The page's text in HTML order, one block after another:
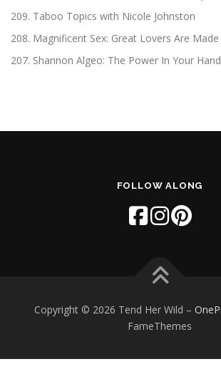
209. Taboo Topics with Nicole Johnston
208. Magnificent Sex: Great Lovers Are Made
207. Shannon Algeo: The Power In Your
FOLLOW ALONG
Copyright © 2026 Tend Her Wild –
FameThemes